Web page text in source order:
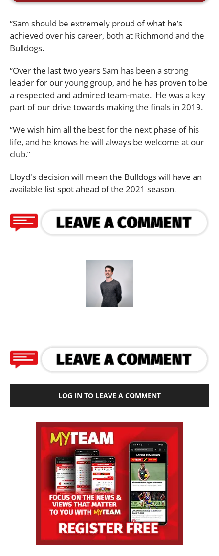
“Sam should be extremely proud of what he’s
achieved over his career, both at Richmond and the
Bulldogs.
“Over the last two years Sam has been a strong
leader for our young group, and he has proven to be
a respected and admired team-mate. He was a key
part of our drive towards making the finals in 2019.
“We wish him all the best for the next phase of his
life, and he knows he will always be welcome at our
club.”
Lloyd's decision will mean the Bulldogs will have an
available list spot ahead of the 2021 season.
LOG IN TO LEAVE A COMMENT